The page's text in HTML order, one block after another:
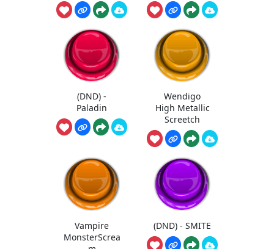
(DND) -
Paladin
Wendigo
High Metallic
Screetch
Vampire
MonsterScrea
(DND) - SMITE